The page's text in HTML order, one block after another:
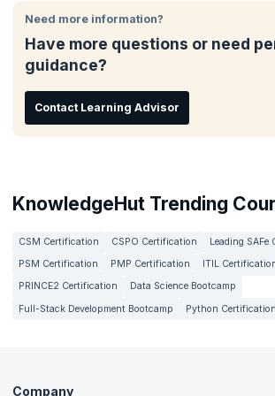
interview techniques and resume building.
working as Release Train Engineers will find
numerous learning resources that will help
understanding of the various aspects of the
role better and get improved results.
Need more information?
Have more questions or need
guidance?
Contact Learning Advisor
KnowledgeHut Trending
CSM Certification CSPO Certification
Leading
PSM Certification
PMP Certification
ITIL
PRINCE2 Certification
Data Science Bootcamp
Full-Stack Development Bootcamp
Python
Company